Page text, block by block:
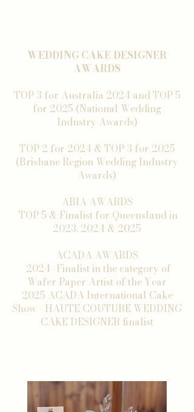
WEDDING CAKE DESIGNER
AWARDS
TOP 3 for Australia 2024 and TOP 5
for 2025 (National Wedding
Industry Awards)
TOP 2 for 2024 & TOP 3 for 2025
(Brisbane Region Wedding Industry
Awards)
ABIA AWARDS
TOP 5 & Finalist for Queensland in
2023, 2024 & 2025
ACADA AWARDS
2024 -Finalist in the category of
Wafer Paper Artist of the Year
2025 ACADA International Cake
Show - HAUTE COUTURE WEDDING
CAKE DESIGNER finalist